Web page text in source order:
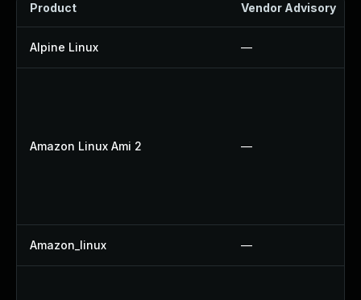
Product Vendor Advisory
Alpine Linux —
Amazon Linux Ami 2 —
Amazon_linux —